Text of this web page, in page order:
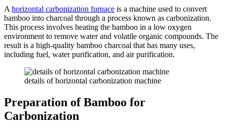
A horizontal carbonization furnace is a machine used to convert
bamboo into charcoal through a process known as carbonization.
This process involves heating the bamboo in a low oxygen
environment to remove water and volatile organic compounds. The
result is a high-quality bamboo charcoal that has many uses,
including fuel, water purification, and air purification.
details of horizontal carbonization machine
Preparation of Bamboo for
Carbonization